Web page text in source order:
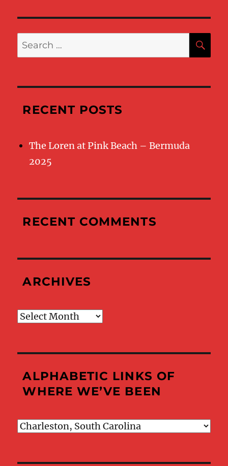
Search
RECENT POSTS
The Loren at Pink Beach – Bermuda
2025
RECENT COMMENTS
ARCHIVES
Archives
ALPHABETIC LINKS OF
WHERE WE’VE BEEN
Alphabetic